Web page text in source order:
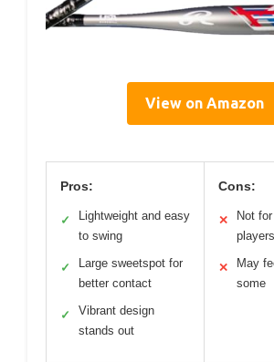
View on Amazon
Pros:
✓
Lightweight and easy
to swing
✓
Large sweetspot for
better contact
✓
Vibrant design
stands out
Cons:
✕
Not
players
✕
May
some